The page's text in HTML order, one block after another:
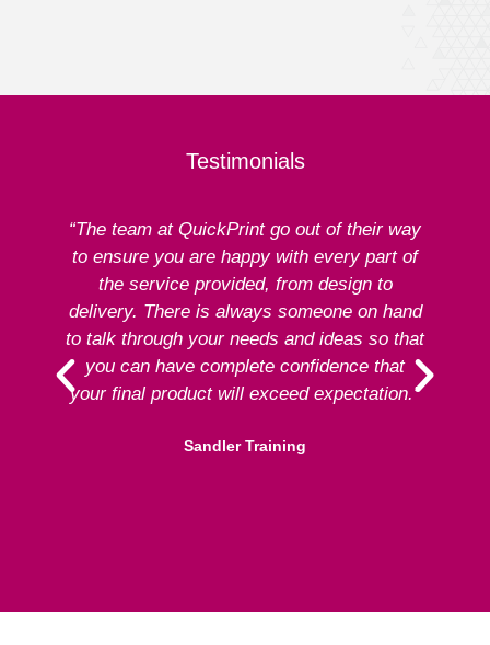
Testimonials
“The team at QuickPrint go out of their way
to ensure you are happy with every part of
the service provided, from design to
delivery. There is always someone on hand
to talk through your needs and ideas so that
you can have complete confidence that
your final product will exceed expectation.”
Sandler Training